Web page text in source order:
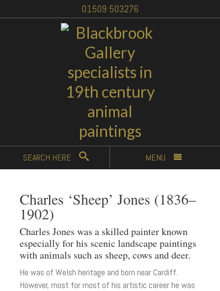
01509 503276
SEARCH HERE MENU
Charles ‘Sheep’ Jones (1836–
1902)
Charles Jones was a skilled painter known
especially for his scenic landscape paintings
with animals such as sheep, cows and deer.
He was of Welsh heritage and born near Cardiff.
However, most for most of his artistic career he was